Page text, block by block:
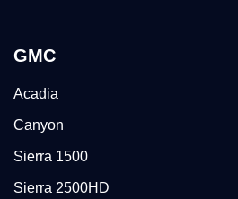
GMC
Acadia
Canyon
Sierra 1500
Sierra 2500HD